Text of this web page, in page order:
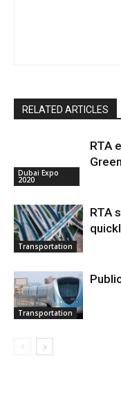
RELATED ARTICLES
Dubai Expo
2020
RTA
Transportation
RTA
Transportation